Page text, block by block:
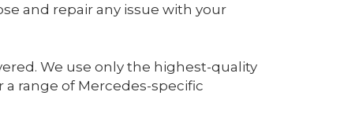
and repair any issue with your
We use only the highest-quality
range of Mercedes-specific